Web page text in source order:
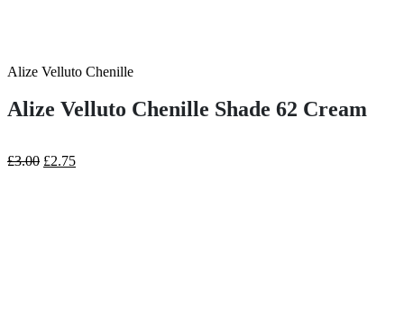
Alize Velluto Chenille
Alize Velluto Chenille Shade 62 Cream
£3.00 Original
£2.75Current